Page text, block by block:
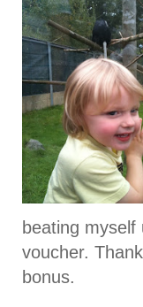
beating
voucher.
bonus.